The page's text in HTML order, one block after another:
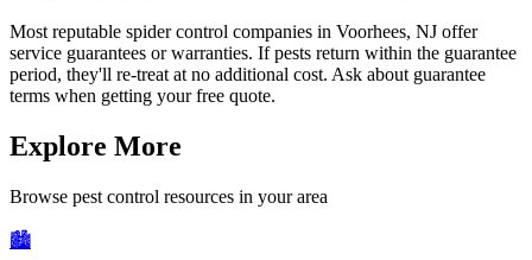
Most reputable spider control companies in Voorhees, NJ offer
service guarantees or warranties. If pests return within the guarantee
period, they'll re-treat at no additional cost. Ask about guarantee
terms when getting your free quote.
Explore More
Browse pest control resources in your area
🏙️